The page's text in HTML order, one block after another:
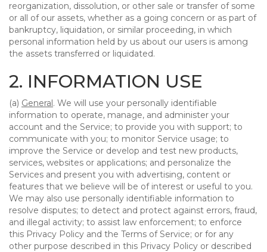
reorganization, dissolution, or other sale or transfer of some
or all of our assets, whether as a going concern or as part of
bankruptcy, liquidation, or similar proceeding, in which
personal information held by us about our users is among
the assets transferred or liquidated.
2. INFORMATION USE
(a) General. We will use your personally identifiable
information to operate, manage, and administer your
account and the Service; to provide you with support; to
communicate with you; to monitor Service usage; to
improve the Service or develop and test new products,
services, websites or applications; and personalize the
Services and present you with advertising, content or
features that we believe will be of interest or useful to you.
We may also use personally identifiable information to
resolve disputes; to detect and protect against errors, fraud,
and illegal activity; to assist law enforcement; to enforce
this Privacy Policy and the Terms of Service; or for any
other purpose described in this Privacy Policy or described